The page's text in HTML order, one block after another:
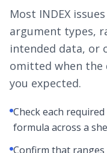
Most INDEX
argument types,
intended data, or
omitted when the
you expected.
Check each
formula across a
Confirm that